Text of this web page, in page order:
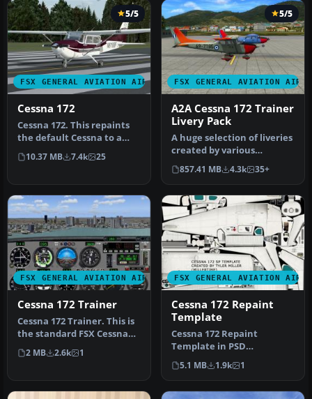
FSX GENERAL AVIATION AIRCRAFT
5/5
Cessna 172
Cessna 172. This repaints
the default Cessna to a
modern Cessna paint
stripe …
10.37 MB 7.4k 25
FSX GENERAL AVIATION
5/5
A2A Cessna 172 Trainer
Livery Pack
A huge selection of liveries
created by various
freeware repaint
developers c…
857.41 MB 4.3k 35+
FSX GENERAL AVIATION AIRCRAFT
Cessna 172 Trainer
Cessna 172 Trainer. This is
the standard FSX Cessna
172 with a custom panel t…
2 MB 2.6k 1
FSX GENERAL AVIATION
Cessna 172 Repaint
Template
Cessna 172 Repaint
Template in PSD
(Photoshop) format with
layers and palette…
5.1 MB 1.9k 1